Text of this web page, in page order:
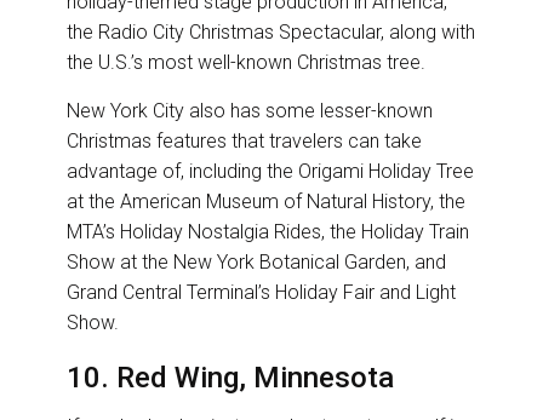
the Radio City Christmas Spectacular, along with
the U.S.’s most well-known Christmas tree.
New York City also has some lesser-known
Christmas features that travelers can take
advantage of, including the Origami Holiday Tree
at the American Museum of Natural History, the
MTA’s Holiday Nostalgia Rides, the Holiday Train
Show at the New York Botanical Garden, and
Grand Central Terminal’s Holiday Fair and Light
Show.
10. Red Wing, Minnesota